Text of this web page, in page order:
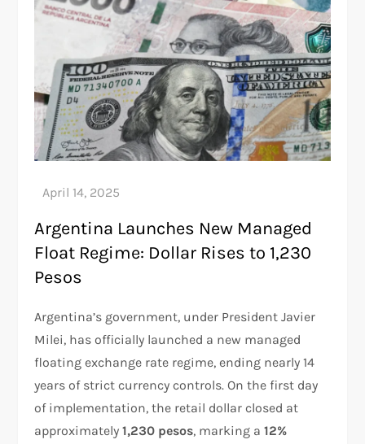
Argentina Launches New Managed
Float Regime: Dollar Rises to 1,230
Pesos
Argentina’s government, under President Javier
Milei, has officially launched a new managed
floating exchange rate regime, ending nearly 14
years of strict currency controls. On the first day
of implementation, the retail dollar closed at
approximately1,230 pesos, marking a12%